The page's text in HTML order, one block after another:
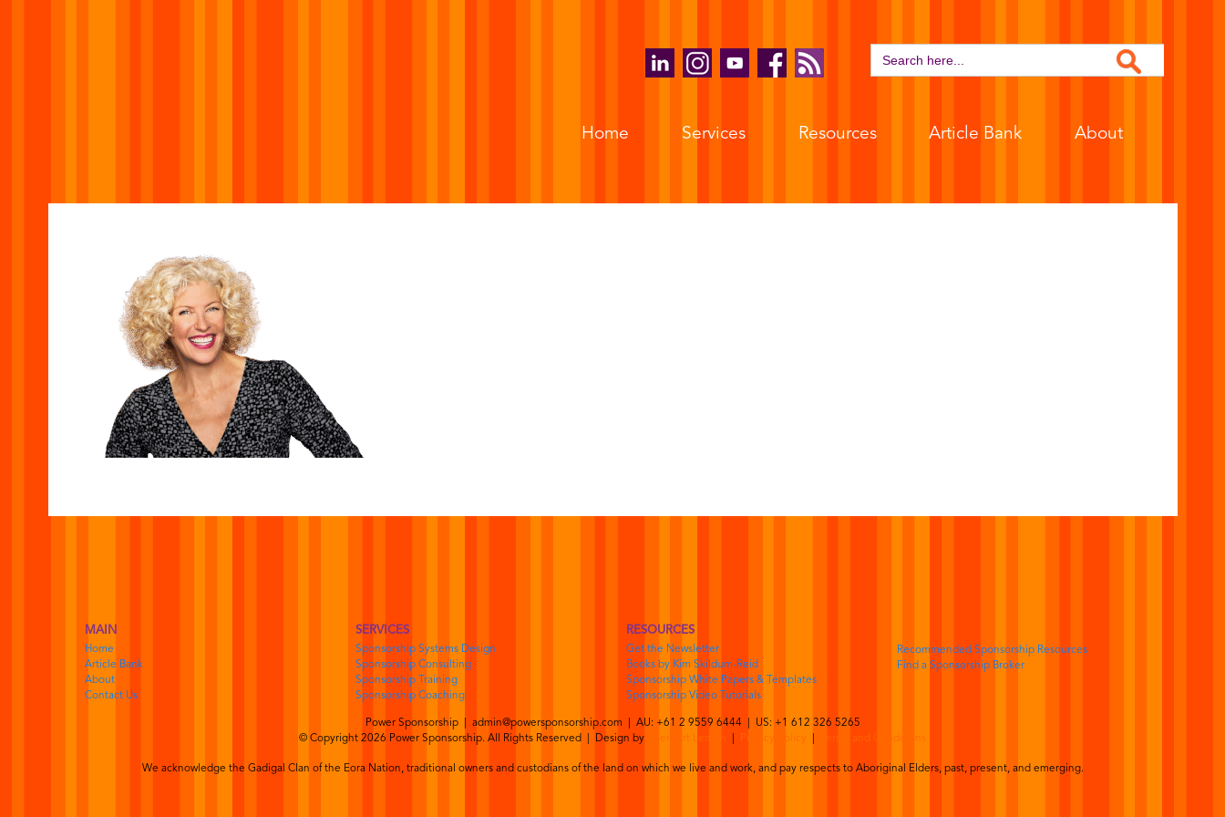
for:
Search Button
Home Services Resources Article Bank About
MAIN
Home
Article Bank
About
Contact Us
SERVICES
Sponsorship Systems Design
Sponsorship Consulting
Sponsorship Training
Sponsorship Coaching
RESOURCES
Get the Newsletter
Books by Kim Skildum-Reid
Sponsorship White Papers & Templates
Sponsorship Video Tutorials
Recommended Sponsorship Resources
Find a Sponsorship Broker
Power Sponsorship | admin@powersponsorship.com | AU: +61 2 9559 6444 | US: +1 612 326 5265
© Copyright 2026 Power Sponsorship. All Rights Reserved | Design by
Sherbert Lemon Privacy Policy Terms and Conditions
We acknowledge the Gadigal Clan of the Eora Nation, traditional owners and custodians of the land on which we live and work, and pay respects to Aboriginal Elders, past, present, and emerging.